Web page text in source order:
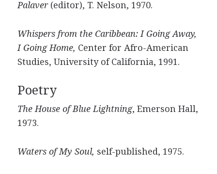
Palaver(editor), T. Nelson, 1970.
Whispers from the Caribbean: I Going Away,
I Going Home, Center for Afro-American
Studies, University of California, 1991.
Poetry
The House of Blue Lightning, Emerson Hall,
1973.
Waters of My Soul, self-published, 1975.